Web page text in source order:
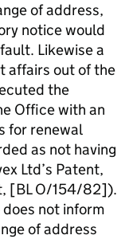
of address,
notice would
Likewise a
affairs out of the
the
Office with an
for renewal
as not having
Ltd’s Patent,
[BL O/154/82]).
not inform
of address